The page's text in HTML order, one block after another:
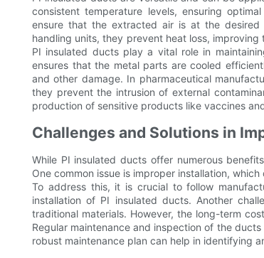
consistent temperature levels, ensuring
ensure that the extracted air is at the
handling units, they prevent heat loss, improving
PI insulated ducts play a vital role in
ensures that the metal parts are cooled
and other damage. In pharmaceutical
they prevent the intrusion of external
production of sensitive products like vaccines
Challenges and Solutions in
While PI insulated ducts offer numerous
One common issue is improper installation,
To address this, it is crucial to follow
installation of PI insulated ducts. Another
traditional materials. However, the long-term
Regular maintenance and inspection of the
robust maintenance plan can help in identifying